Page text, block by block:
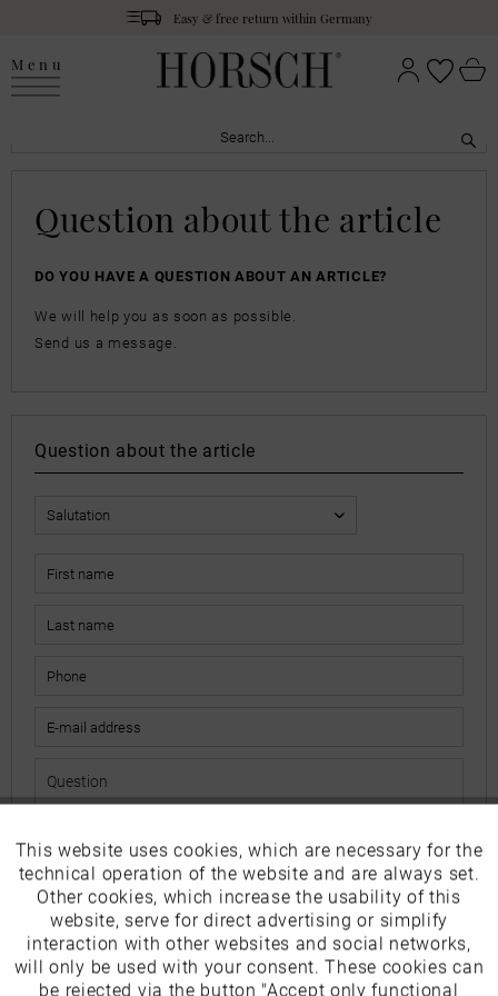
Easy & free return within Germany
Menu
Question about the article
DO YOU HAVE A QUESTION ABOUT AN ARTICLE?
We will help you as soon as possible.
Send us a message.
Question about the article
The fields marked with * are mandatory.
I have read thedata protection information.
Send
Funktionale Active
Marketing Inactive
Tracking Inactive
This website uses cookies, which are necessary for the
technical operation of the website and are always set.
Other cookies, which increase the usability of this
website, serve for direct advertising or simplify
interaction with other websites and social networks,
will only be used with your consent. These cookies can
be rejected via the button "Accept only functional